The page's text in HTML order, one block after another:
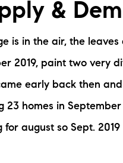
&
is in the air, the
2019, paint two very
early back then
23 homes in
for august so Sept.